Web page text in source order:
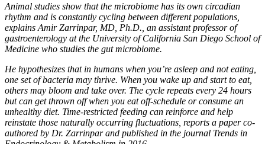
Animal studies show that the microbiome has its own circadian
rhythm and is constantly cycling between different populations,
explains Amir Zarrinpar, MD, Ph.D., an assistant professor of
gastroenterology at the University of California San Diego School of
Medicine who studies the gut microbiome.
He hypothesizes that in humans when you’re asleep and not eating,
one set of bacteria may thrive. When you wake up and start to eat,
others may bloom and take over. The cycle repeats every 24 hours
but can get thrown off when you eat off-schedule or consume an
unhealthy diet. Time-restricted feeding can reinforce and help
reinstate those naturally occurring fluctuations, reports a paper co-
authored by Dr. Zarrinpar and published in the journal Trends in